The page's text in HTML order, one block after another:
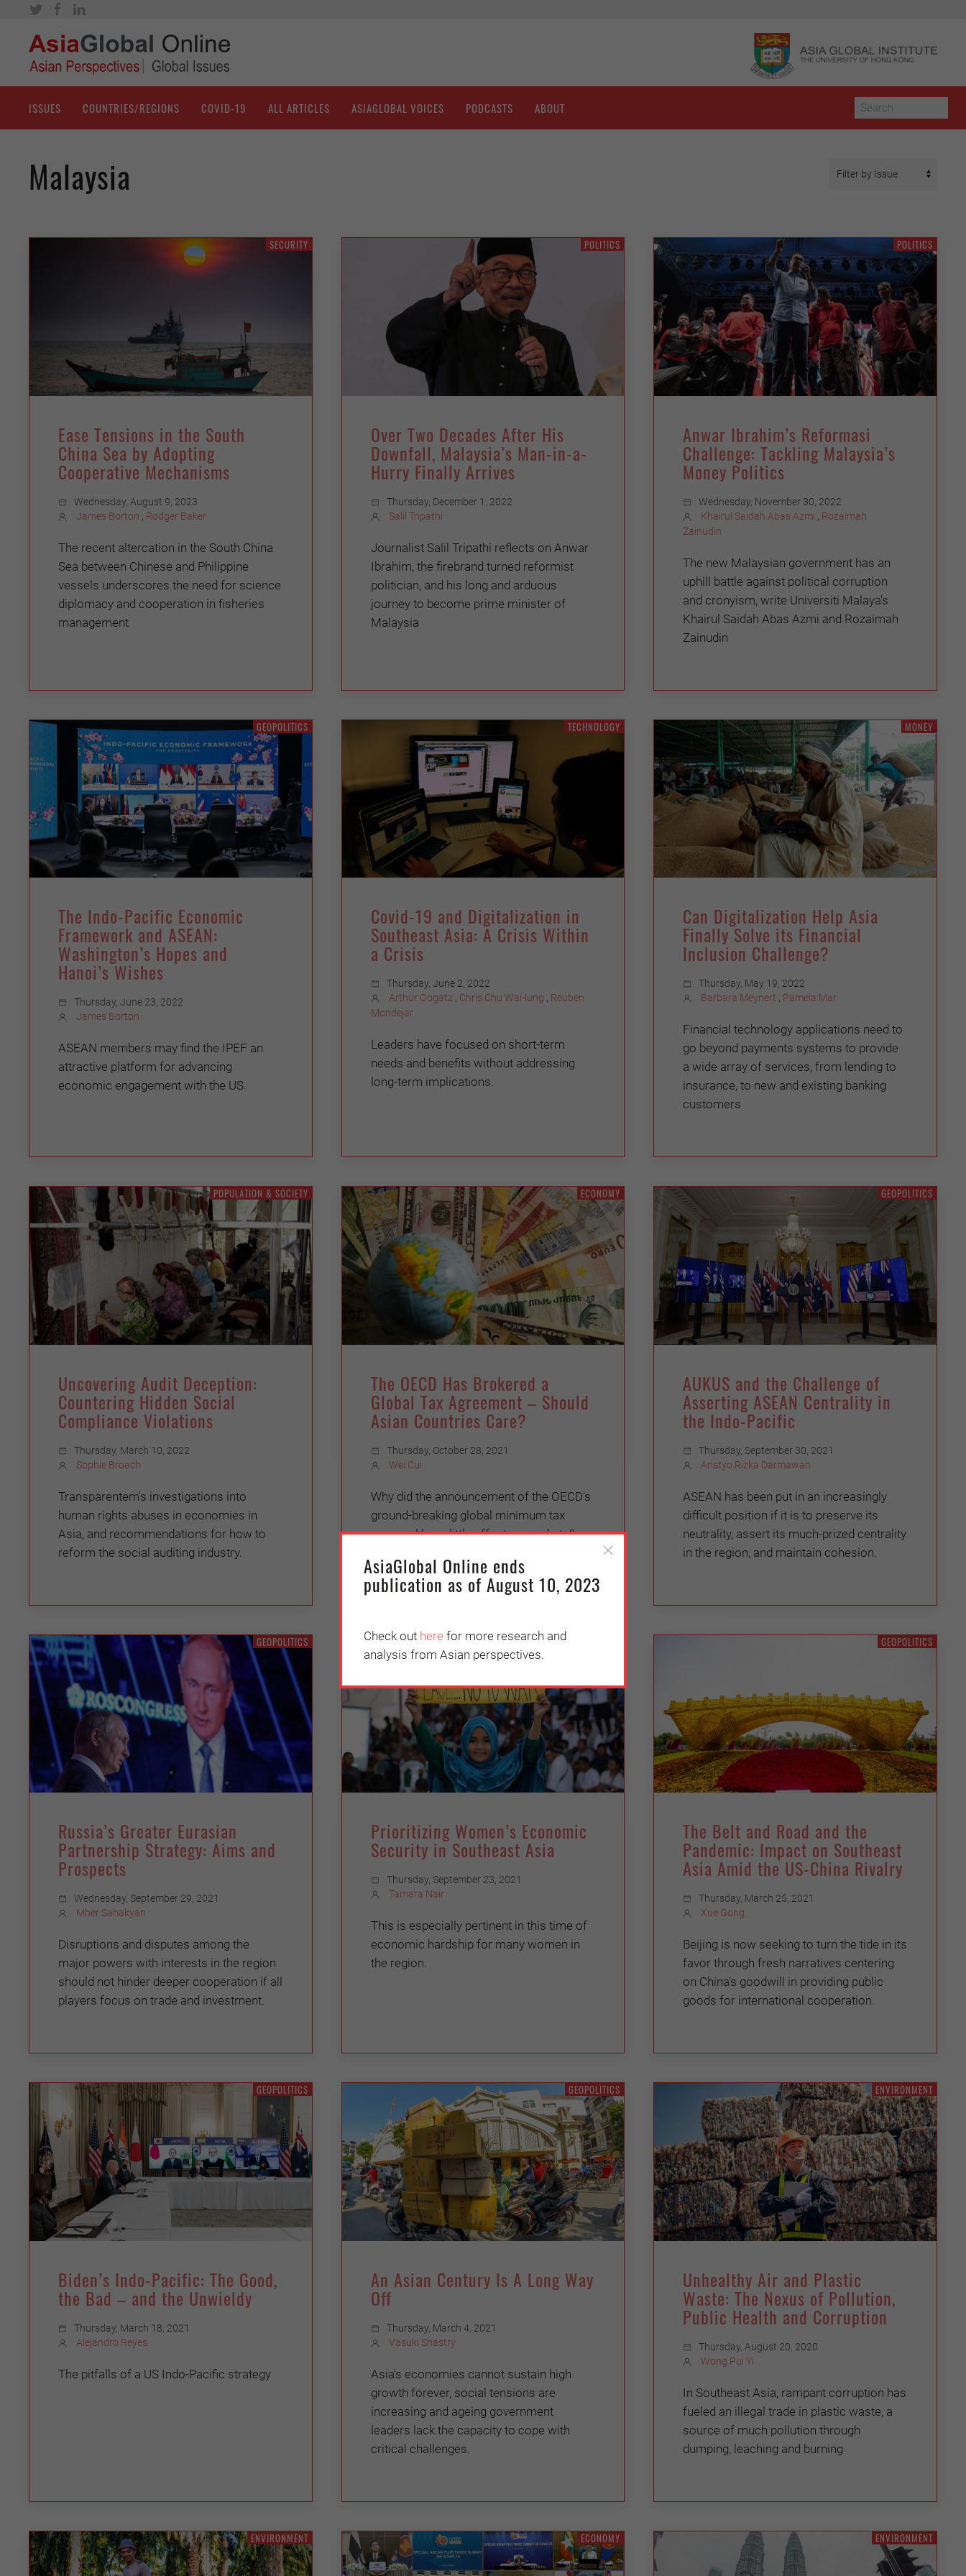
ISSUES COUNTRIES/REGIONS COVID-19 ALL ARTICLES ASIAGLOBAL VOICES PODCASTS ABOUT
Malaysia
SECURITY
Ease Tensions in the South
China Sea by Adopting
Cooperative Mechanisms
Wednesday, August 9, 2023
James Borton
Rodger Baker
The recent altercation in the South China
Sea between Chinese and Philippine
vessels underscores the need for science
diplomacy and cooperation in fisheries
management
POLITICS
Over Two Decades After His
Downfall, Malaysia’s Man-in-a-
Hurry Finally Arrives
Thursday, December 1, 2022
Salil Tripathi
Journalist Salil Tripathi reflects on Anwar
Ibrahim, the firebrand turned reformist
politician, and his long and arduous
journey to become prime minister of
Malaysia
POLITICS
Anwar Ibrahim’s Reformasi
Challenge: Tackling Malaysia’s
Money Politics
Wednesday, November 30, 2022
Khairul Saidah Abas Azmi
Rozaimah
Zainudin
The new Malaysian government has an
uphill battle against political corruption
and cronyism, write Universiti Malaya's
Khairul Saidah Abas Azmi and Rozaimah
Zainudin
GEOPOLITICS
The Indo-Pacific Economic
Framework and ASEAN:
Washington’s Hopes and
Hanoi’s Wishes
Thursday, June 23, 2022
James Borton
ASEAN members may find the IPEF an
attractive platform for advancing
economic engagement with the US.
TECHNOLOGY
Covid-19 and Digitalization in
Southeast Asia: A Crisis Within
a Crisis
Thursday, June 2, 2022
Arthur Gogatz
Chris Chu Wai-lung
Reuben
Mondejar
Leaders have focused on short-term
needs and benefits without addressing
long-term implications.
MONEY
Can Digitalization Help Asia
Finally Solve its Financial
Inclusion Challenge?
Thursday, May 19, 2022
Barbara Meynert
Pamela Mar
Financial technology applications need to
go beyond payments systems to provide
a wide array of services, from lending to
insurance, to new and existing banking
customers
POPULATION & SOCIETY
Uncovering Audit Deception:
Countering Hidden Social
Compliance Violations
Thursday, March 10, 2022
Sophie Broach
Transparentem's investigations into
human rights abuses in economies in
Asia, and recommendations for how to
reform the social auditing industry.
ECONOMY
The OECD Has Brokered a
Global Tax Agreement – Should
Asian Countries Care?
Thursday, October 28, 2021
Wei Cui
Why did the announcement of the OECD's
ground-breaking global minimum tax
proposal have little effect on markets?
GEOPOLITICS
AUKUS and the Challenge of
Asserting ASEAN Centrality in
the Indo-Pacific
Thursday, September 30, 2021
Aristyo Rizka Darmawan
ASEAN has been put in an increasingly
difficult position if it is to preserve its
neutrality, assert its much-prized centrality
in the region, and maintain cohesion.
GEOPOLITICS
Russia’s Greater Eurasian
Partnership Strategy: Aims and
Prospects
Wednesday, September 29, 2021
Mher Sahakyan
Disruptions and disputes among the
major powers with interests in the region
should not hinder deeper cooperation if all
players focus on trade and investment.
INCLUSIVENESS
Prioritizing Women’s Economic
Security in Southeast Asia
Thursday, September 23, 2021
Tamara Nair
This is especially pertinent in this time of
economic hardship for many women in
the region.
GEOPOLITICS
The Belt and Road and the
Pandemic: Impact on Southeast
Asia Amid the US-China Rivalry
Thursday, March 25, 2021
Xue Gong
Beijing is now seeking to turn the tide in its
favor through fresh narratives centering
on China’s goodwill in providing public
goods for international cooperation.
GEOPOLITICS
Biden’s Indo-Pacific: The Good,
the Bad – and the Unwieldy
Thursday, March 18, 2021
Alejandro Reyes
The pitfalls of a US Indo-Pacific strategy
GEOPOLITICS
An Asian Century Is A Long Way
Off
Thursday, March 4, 2021
Vasuki Shastry
Asia's economies cannot sustain high
growth forever, social tensions are
increasing and ageing government
leaders lack the capacity to cope with
critical challenges.
ENVIRONMENT
Unhealthy Air and Plastic
Waste: The Nexus of Pollution,
Public Health and Corruption
Thursday, August 20, 2020
Wong Pui Yi
In Southeast Asia, rampant corruption has
fueled an illegal trade in plastic waste, a
source of much pollution through
dumping, leaching and burning
ENVIRONMENT ECONOMY ENVIRONMENT
AsiaGlobal Online ends
publication as of August 10, 2023
Check out here for more research and
analysis from Asian perspectives.